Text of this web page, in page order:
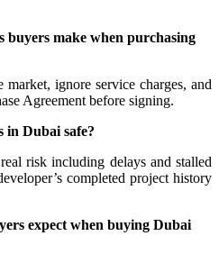
buyers make when purchasing
ignore service charges, and
Agreement before signing.
in Dubai safe?
risk including delays and stalled
completed project history
expect when buying Dubai